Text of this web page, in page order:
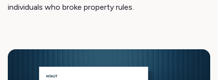
individuals who broke property rules.